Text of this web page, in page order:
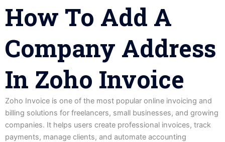
How To Add A
Company Address
In Zoho Invoice
Zoho Invoice is one of the most popular online invoicing and
billing solutions for freelancers, small businesses, and growing
companies. It helps users create professional invoices, track
payments, manage clients, and automate accounting